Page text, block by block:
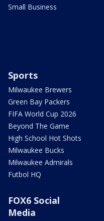
Small Business
Sports
Milwaukee Brewers
Green Bay Packers
FIFA World Cup 2026
Beyond The Game
High School Hot Shots
Milwaukee Bucks
Milwaukee Admirals
Futbol HQ
FOX6 Social
Media